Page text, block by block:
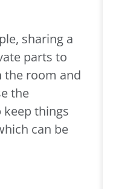
sharing a
parts to
the room and
the
things
can be